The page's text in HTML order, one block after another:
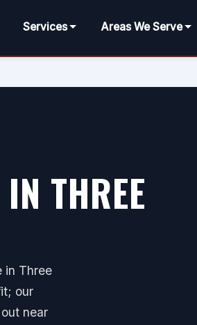
Services Areas We Serve
THREE
in Three
our
near